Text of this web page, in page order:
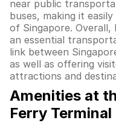
near public
buses, making it
of Singapore.
an essential
link between
as well as offering
attractions and
Amenities at
Ferry Terminal